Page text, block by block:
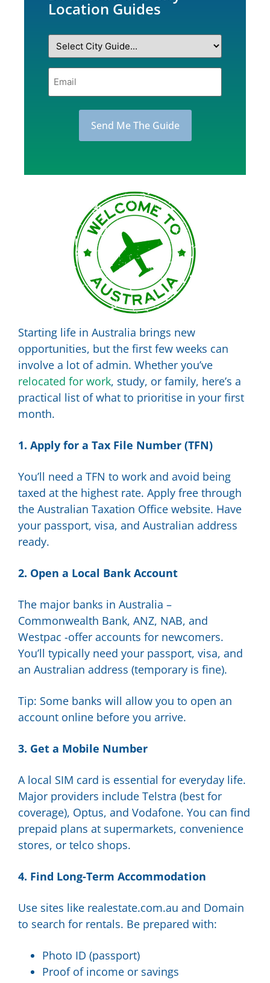
Starting life in Australia brings new
opportunities, but the first few weeks can
involve a lot of admin. Whether you’ve
relocated for work, study, or family, here’s a
practical list of what to prioritise in your first
month.
1. Apply for a Tax File Number (TFN)
You’ll need a TFN to work and avoid being
taxed at the highest rate. Apply free through
the Australian Taxation Office website. Have
your passport, visa, and Australian address
ready.
2. Open a Local Bank Account
The major banks in Australia –
Commonwealth Bank, ANZ, NAB, and
Westpac -offer accounts for newcomers.
You’ll typically need your passport, visa, and
an Australian address (temporary is fine).
Tip: Some banks will allow you to open an
account online before you arrive.
3. Get a Mobile Number
A local SIM card is essential for everyday life.
Major providers include Telstra (best for
coverage), Optus, and Vodafone. You can find
prepaid plans at supermarkets, convenience
stores, or telco shops.
4. Find Long-Term Accommodation
Use sites like realestate.com.au and Domain
to search for rentals. Be prepared with:
Photo ID (passport)
Proof of income or savings
Location Guides